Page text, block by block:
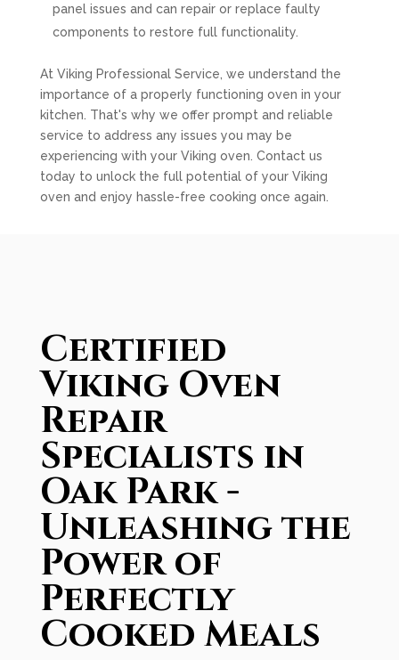
panel issues and can repair or replace faulty
components to restore full functionality.
At Viking Professional Service, we understand the
importance of a properly functioning oven in your
kitchen. That's why we offer prompt and reliable
service to address any issues you may be
experiencing with your Viking oven. Contact us
today to unlock the full potential of your Viking
oven and enjoy hassle-free cooking once again.
Certified
Viking Oven
Repair
Specialists in
Oak Park -
Unleashing the
Power of
Perfectly
Cooked Meals